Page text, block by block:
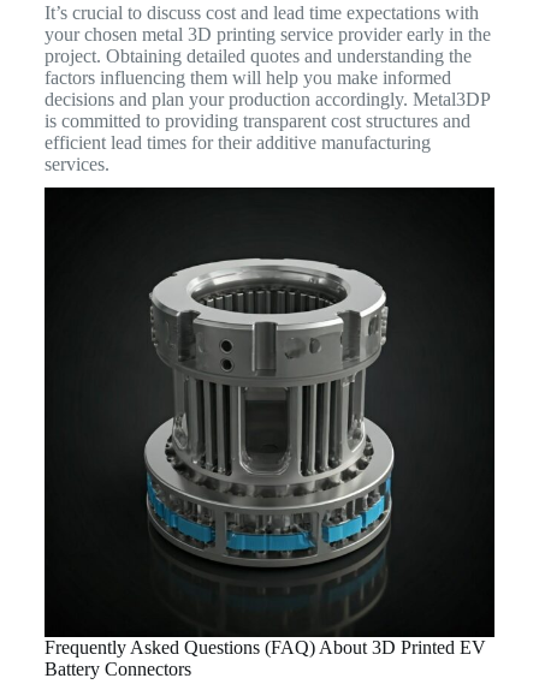
It’s crucial to discuss cost and lead time expectations with
your chosen metal 3D printing service provider early in the
project. Obtaining detailed quotes and understanding the
factors influencing them will help you make informed
decisions and plan your production accordingly. Metal3DP
is committed to providing transparent cost structures and
efficient lead times for their additive manufacturing
services.
Frequently Asked Questions (FAQ) About 3D Printed EV
Battery Connectors